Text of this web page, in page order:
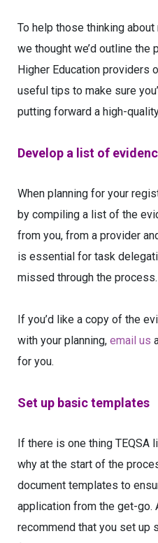
To help those thinking
we thought we’d outline
Higher Education providers
useful tips to make sure
putting forward a high-
Develop a list of
When planning for your
by compiling a list of the
from you, from a provider
is essential for task
missed through the process.
If you’d like a copy of the
with your planning, email us
for you.
Set up basic templates
If there is one thing TEQSA
why at the start of the
document templates to
application from the get-go.
recommend that you set up